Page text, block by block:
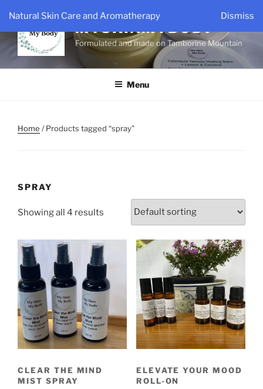
Natural Skin Care and Aromatherapy Dismiss
content
MYSKINMYBODY
Formulated and made on Tamborine Mountain
Menu
Home / Products tagged “spray”
SPRAY
Showing all 4 results
CLEAR THE MIND
MIST SPRAY
ELEVATE YOUR MOOD
ROLL-ON